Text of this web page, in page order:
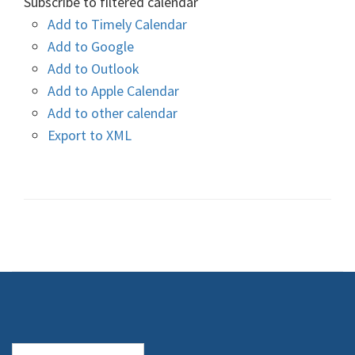
Add to Timely Calendar
Add to Google
Add to Outlook
Add to Apple Calendar
Add to other calendar
Export to XML